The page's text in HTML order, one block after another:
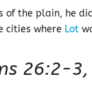
of the plain, he
cities where Lot
26:2-